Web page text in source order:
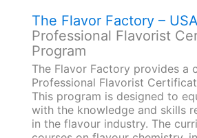
The Flavor Factory – USA
Professional Flavorist
Program
The Flavor Factory provides a
Professional Flavorist
This program is designed to
with the knowledge and skills
in the flavour industry. The